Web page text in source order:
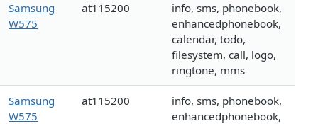
Samsung
W575
at115200
info, sms, phonebook,
enhancedphonebook,
calendar, todo,
filesystem, call, logo,
ringtone, mms
Samsung
W575
at115200
info, sms, phonebook,
enhancedphonebook,